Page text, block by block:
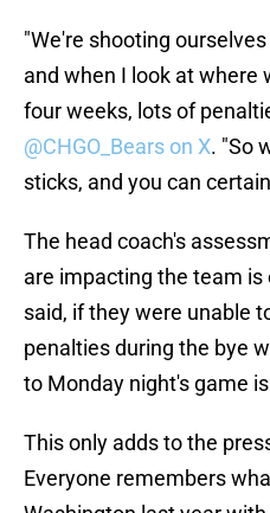
"We're shooting
and when I look at
four weeks, lots of
@CHGO_Bears on X. "So
sticks, and you can
The head coach's
are impacting the team
said, if they were unable
penalties during the bye
to Monday night's game
This only adds to the
Everyone remembers